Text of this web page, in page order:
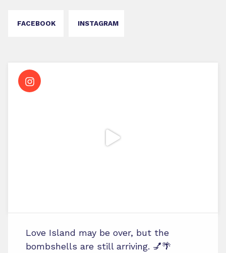
FACEBOOK INSTAGRAM
Love Island may be over, but the
bombshells are still arriving. 💅🌴